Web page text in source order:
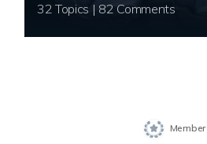
32 Topics | 82 Comments
Member